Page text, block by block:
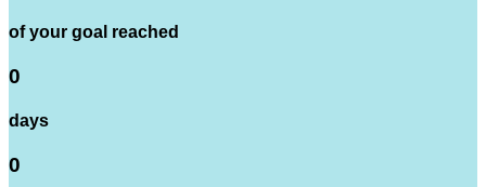
of your goal reached
0
days
0